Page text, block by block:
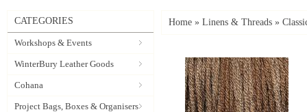
CATEGORIES
Workshops & Events
WinterBury Leather Goods
Cohana
Project Bags, Boxes & Organisers
Home » Linens & Threads »